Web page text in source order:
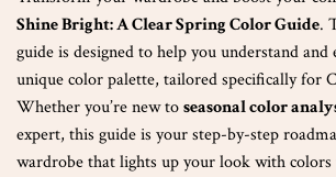
Shine Bright: A Clear Spring Color Guide.
guide is designed to help you understand and
unique color palette, tailored specifically for
Whether you’re new toseasonal color
expert, this guide is your step-by-step
wardrobe that lights up your look with